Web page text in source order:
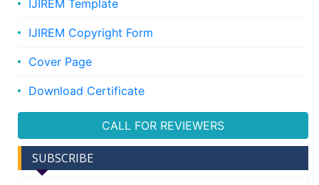
IJIREM Template
IJIREM Copyright Form
Cover Page
Download Certificate
CALL FOR REVIEWERS
SUBSCRIBE